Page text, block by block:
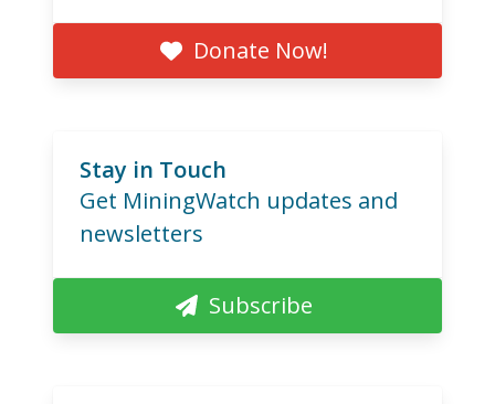
Donate Now!
Stay in Touch
Get MiningWatch updates and
newsletters
Subscribe